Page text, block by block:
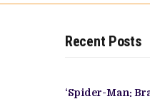
Recent Posts
‘Spider-Man: